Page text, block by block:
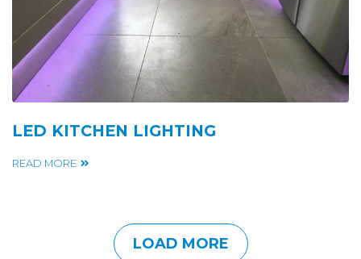
LED KITCHEN LIGHTING
READ MORE
LOAD MORE